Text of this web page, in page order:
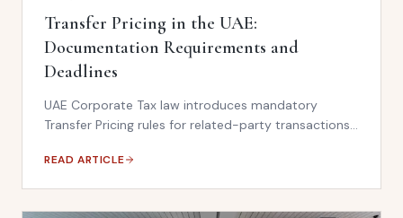
Transfer Pricing in the UAE:
Documentation Requirements and
Deadlines
UAE Corporate Tax law introduces mandatory
Transfer Pricing rules for related-party transactions.
TP documentation — or face significant penalties.
READ ARTICLE